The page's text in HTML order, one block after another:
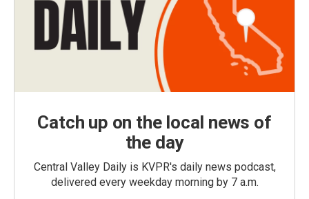
Catch up on the local news of
the day
Central Valley Daily is KVPR's daily news podcast,
delivered every weekday morning by 7 a.m.